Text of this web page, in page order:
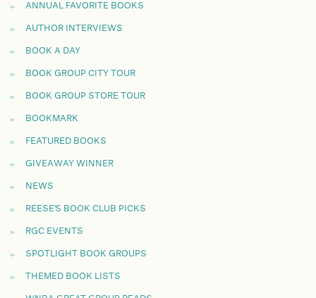
ANNUAL FAVORITE BOOKS
AUTHOR INTERVIEWS
BOOK A DAY
BOOK GROUP CITY TOUR
BOOK GROUP STORE TOUR
BOOKMARK
FEATURED BOOKS
GIVEAWAY WINNER
NEWS
REESE'S BOOK CLUB PICKS
RGC EVENTS
SPOTLIGHT BOOK GROUPS
THEMED BOOK LISTS